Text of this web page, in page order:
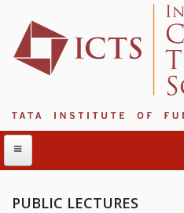
PUBLIC LECTURES